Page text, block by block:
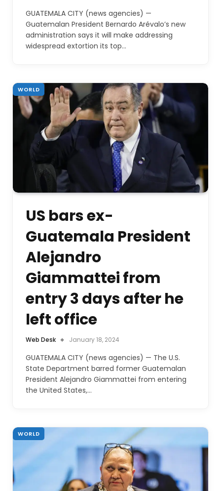
GUATEMALA CITY (news agencies) —
Guatemalan President Bernardo Arévalo’s new
administration says it will make addressing
widespread extortion its top…
WORLD
US bars ex-
Guatemala President
Alejandro
Giammattei from
entry 3 days after he
left office
Web Desk January 18, 2024
GUATEMALA CITY (news agencies) — The U.S.
State Department barred former Guatemalan
President Alejandro Giammattei from entering
the United States,…
WORLD